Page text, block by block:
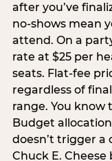
after you’ve
no-shows mean
attend. On a
rate at $25 per
seats. Flat-fee
regardless of
range. You know
Budget
doesn’t trigger a
Chuck E.